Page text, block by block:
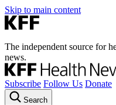
Skip to main content
The independent source for
news.
Subscribe Follow Us Donate
Search